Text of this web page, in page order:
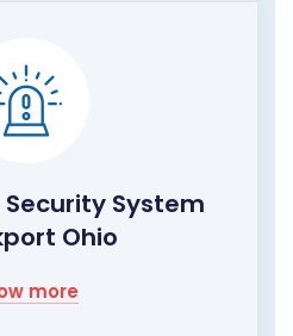
Security System
Ohio
more